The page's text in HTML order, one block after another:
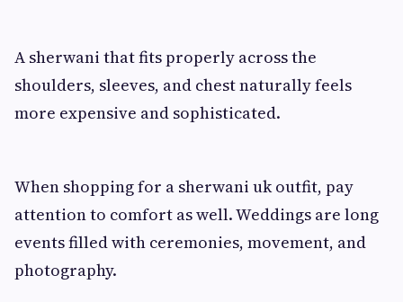
A sherwani that fits properly across the
shoulders, sleeves, and chest naturally feels
more expensive and sophisticated.
When shopping for a sherwani uk outfit, pay
attention to comfort as well. Weddings are long
events filled with ceremonies, movement, and
photography.